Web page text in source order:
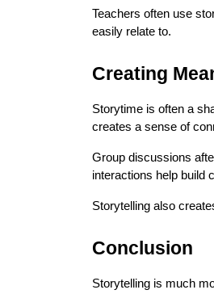
Teachers often use
easily relate to.
Creating
Storytime is often a
creates a sense of
Group discussions
interactions help build
Storytelling also
Conclusion
Storytelling is much